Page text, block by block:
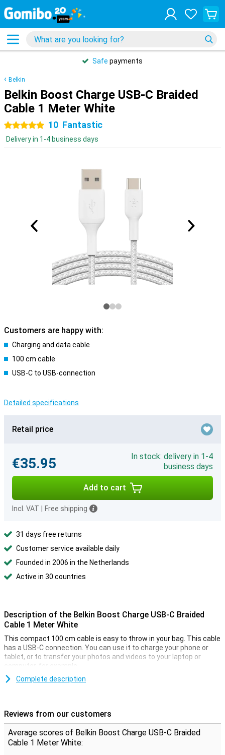
Safe payments
Belkin
Belkin Boost Charge USB-C Braided
Cable 1 Meter White
5 stars 10 Fantastic
Delivery in 1-4 business days
Customers are happy with:
Charging and data cable
100 cm cable
USB-C to USB-connection
Detailed specifications
Retail price
€35.95
In stock: delivery in 1-4
business days
Add to cart
Incl. VAT Free shipping
31 days free returns
Customer service available daily
Founded in 2006 in the Netherlands
Active in 30 countries
Description of the Belkin Boost Charge USB-C Braided
Cable 1 Meter White
This compact 100 cm cable is easy to throw in your bag. This cable
has a USB-C connection. You can use it to charge your phone or
tablet, or to transfer your photos and videos to your laptop or
computer, for example.
Because this is a braided cable, it doesn't get tangled easily.
Complete description
Reviews from our customers
Average scores of Belkin Boost Charge USB-C Braided
Cable 1 Meter White: